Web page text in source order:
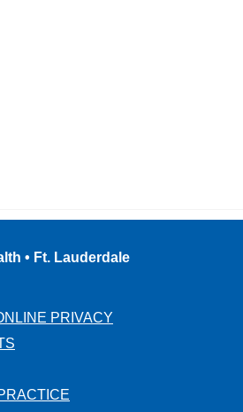
• Ft. Lauderdale
PRIVACY